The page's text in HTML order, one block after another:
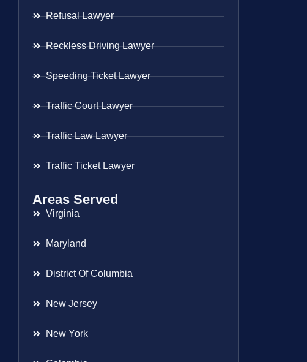
Refusal Lawyer
Reckless Driving Lawyer
Speeding Ticket Lawyer
Traffic Court Lawyer
Traffic Law Lawyer
Traffic Ticket Lawyer
Areas Served
Virginia
Maryland
District Of Columbia
New Jersey
New York